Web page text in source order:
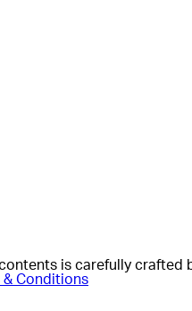
is carefully
& Conditions